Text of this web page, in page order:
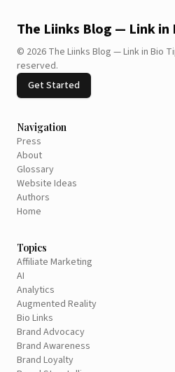
The Liinks Blog — Link in
© 2026 The Liinks Blog — Link in Bio
reserved.
Get Started
Navigation
Press
About
Glossary
Website Ideas
Authors
Home
Topics
Affiliate Marketing
AI
Analytics
Augmented Reality
Bio Links
Brand Advocacy
Brand Awareness
Brand Loyalty